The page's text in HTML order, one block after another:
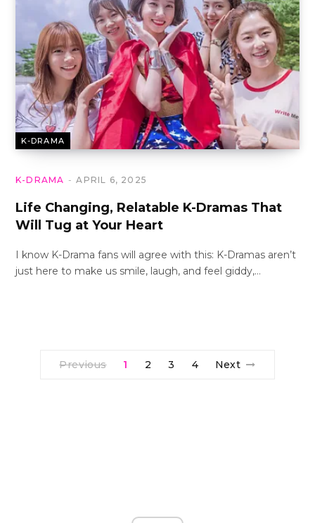
K-DRAMA
K-DRAMA APRIL 6, 2025
Life Changing, Relatable K-Dramas That
Will Tug at Your Heart
I know K-Drama fans will agree with this: K-Dramas aren’t
just here to make us smile, laugh, and feel giddy,…
Previous 1 2 3 4 Next